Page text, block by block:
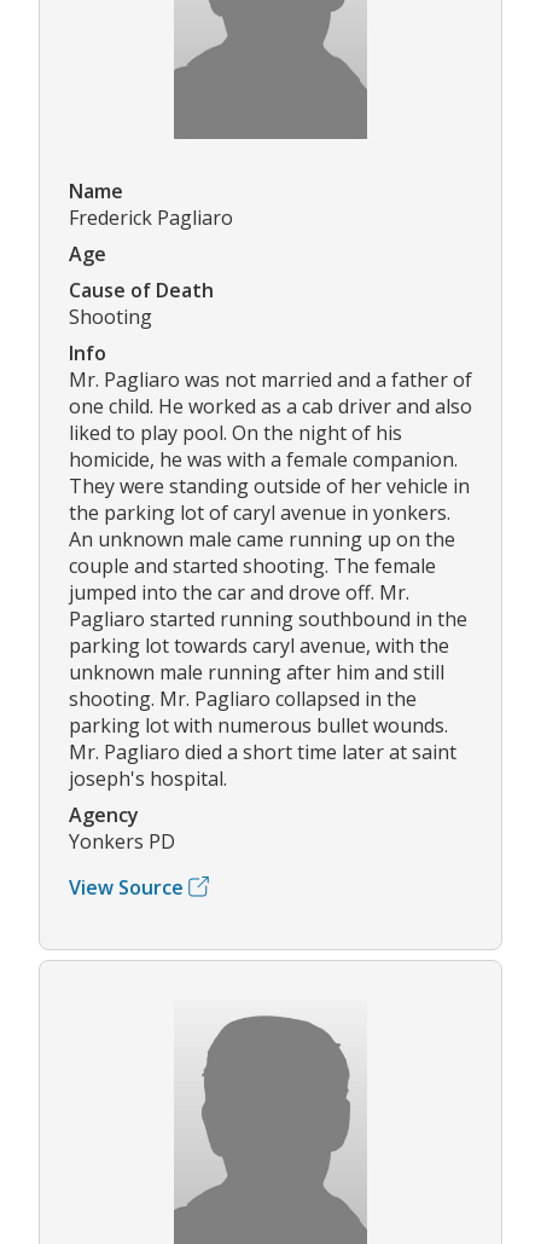
Name
Frederick Pagliaro
Age
Cause of Death
Shooting
Info
Mr. Pagliaro was not married and a father of
one child. He worked as a cab driver and also
liked to play pool. On the night of his
homicide, he was with a female companion.
They were standing outside of her vehicle in
the parking lot of caryl avenue in yonkers.
An unknown male came running up on the
couple and started shooting. The female
jumped into the car and drove off. Mr.
Pagliaro started running southbound in the
parking lot towards caryl avenue, with the
unknown male running after him and still
shooting. Mr. Pagliaro collapsed in the
parking lot with numerous bullet wounds.
Mr. Pagliaro died a short time later at saint
joseph's hospital.
Agency
Yonkers PD
View Source